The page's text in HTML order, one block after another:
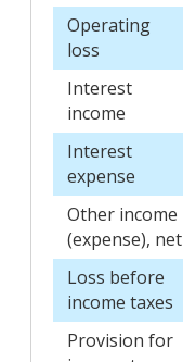
Operating
loss
Interest
income
Interest
expense
Other income
(expense), net
Loss before
income taxes
Provision for